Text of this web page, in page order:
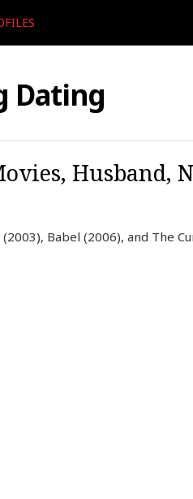
Dating
Husband,
Babel (2006), and The